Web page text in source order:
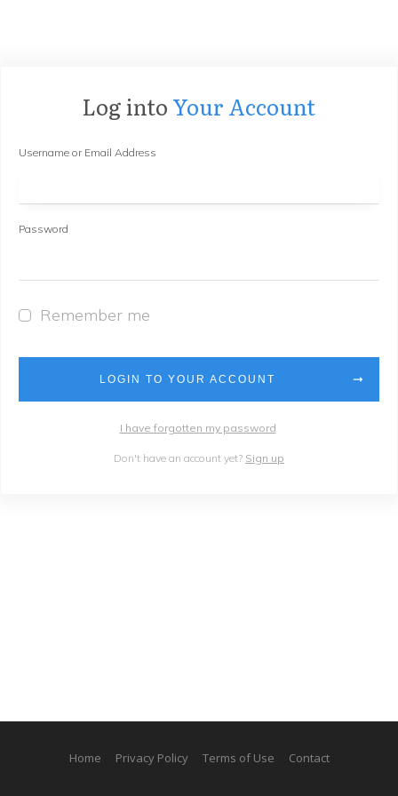
Log into Your Account
Username or Email Address
Password
Remember me
LOGIN TO YOUR ACCOUNT
I have forgotten my password
Don't have an account yet? Sign up
Home Privacy Policy Terms of Use Contact